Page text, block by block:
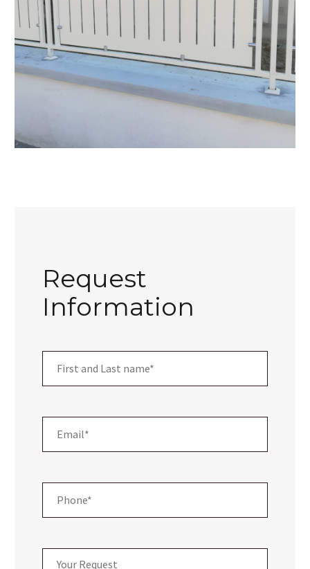
Request
Information